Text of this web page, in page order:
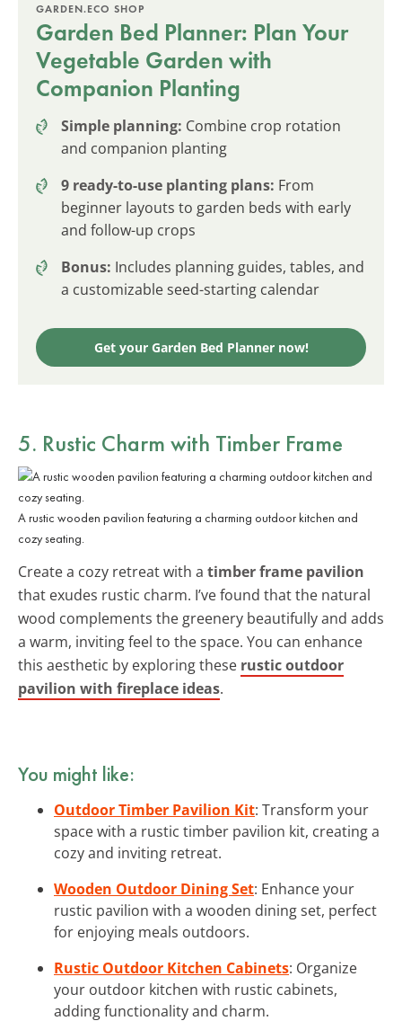
GARDEN.ECO SHOP
Garden Bed Planner: Plan Your
Vegetable Garden with
Companion Planting
Simple planning: Combine crop rotation
and companion planting
9 ready-to-use planting plans: From
beginner layouts to garden beds with early
and follow-up crops
Bonus: Includes planning guides, tables, and
a customizable seed-starting calendar
Get your Garden Bed Planner now!
5. Rustic Charm with Timber Frame
A rustic wooden pavilion featuring a charming outdoor kitchen and
cozy seating.
Create a cozy retreat with a timber frame pavilion
that exudes rustic charm. I’ve found that the natural
wood complements the greenery beautifully and adds
a warm, inviting feel to the space. You can enhance
this aesthetic by exploring these rustic outdoor
pavilion with fireplace ideas.
You might like:
Outdoor Timber Pavilion Kit: Transform your
space with a rustic timber pavilion kit, creating a
cozy and inviting retreat.
Wooden Outdoor Dining Set: Enhance your
rustic pavilion with a wooden dining set, perfect
for enjoying meals outdoors.
Rustic Outdoor Kitchen Cabinets: Organize
your outdoor kitchen with rustic cabinets,
adding functionality and charm.